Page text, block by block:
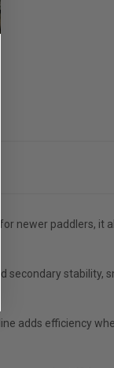
newer paddlers, it
stability,
adds efficiency